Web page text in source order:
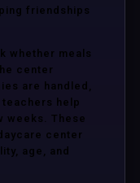
friendships
whether meals
center
are handled,
help
weeks. These
center
age, and